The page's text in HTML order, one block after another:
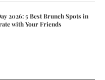
2026: 5 Best Brunch Spots in
with Your Friends